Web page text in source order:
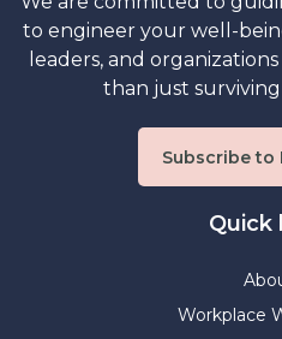
to engineer your well-
leaders, and
than just
Subscribe to
Quick
Workplace